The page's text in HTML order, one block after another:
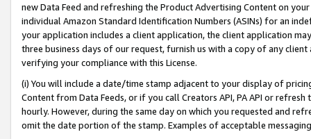
new Data Feed and refreshing the Product Advertising Content on
individual Amazon Standard Identification Numbers (ASINs) for an
your application includes a client application, the client application
three business days of our request, furnish us with a copy of any
verifying your compliance with this License.
(i) You will include a date/time stamp adjacent to your display of
Content from Data Feeds, or if you call Creators API, PA API or
hourly. However, during the same day on which you requested and
omit the date portion of the stamp. Examples of acceptable